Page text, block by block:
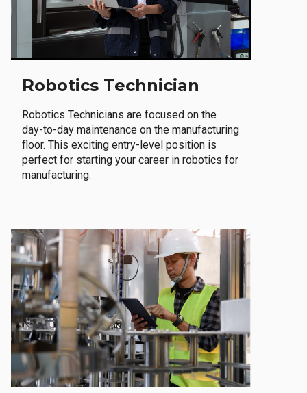
Robotics Technician
Robotics Technicians are focused on the
day-to-day maintenance on the manufacturing
floor. This exciting entry-level position is
perfect for starting your career in robotics for
manufacturing.